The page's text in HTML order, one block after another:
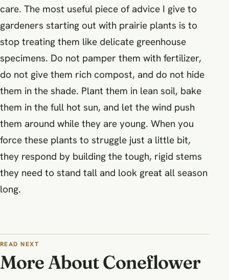
care. The most useful piece of advice I give to
gardeners starting out with prairie plants is to
stop treating them like delicate greenhouse
specimens. Do not pamper them with fertilizer,
do not give them rich compost, and do not hide
them in the shade. Plant them in lean soil, bake
them in the full hot sun, and let the wind push
them around while they are young. When you
force these plants to struggle just a little bit,
they respond by building the tough, rigid stems
they need to stand tall and look great all season
long.
READ NEXT
More About Coneflower